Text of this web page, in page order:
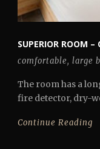
SUPERIOR ROOM –
comfortable, large
The room has a
fire detector, dry-
Continue Reading